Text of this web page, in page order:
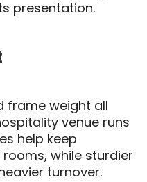
presentation.
frame weight all
venue runs
help keep
while sturdier
turnover.